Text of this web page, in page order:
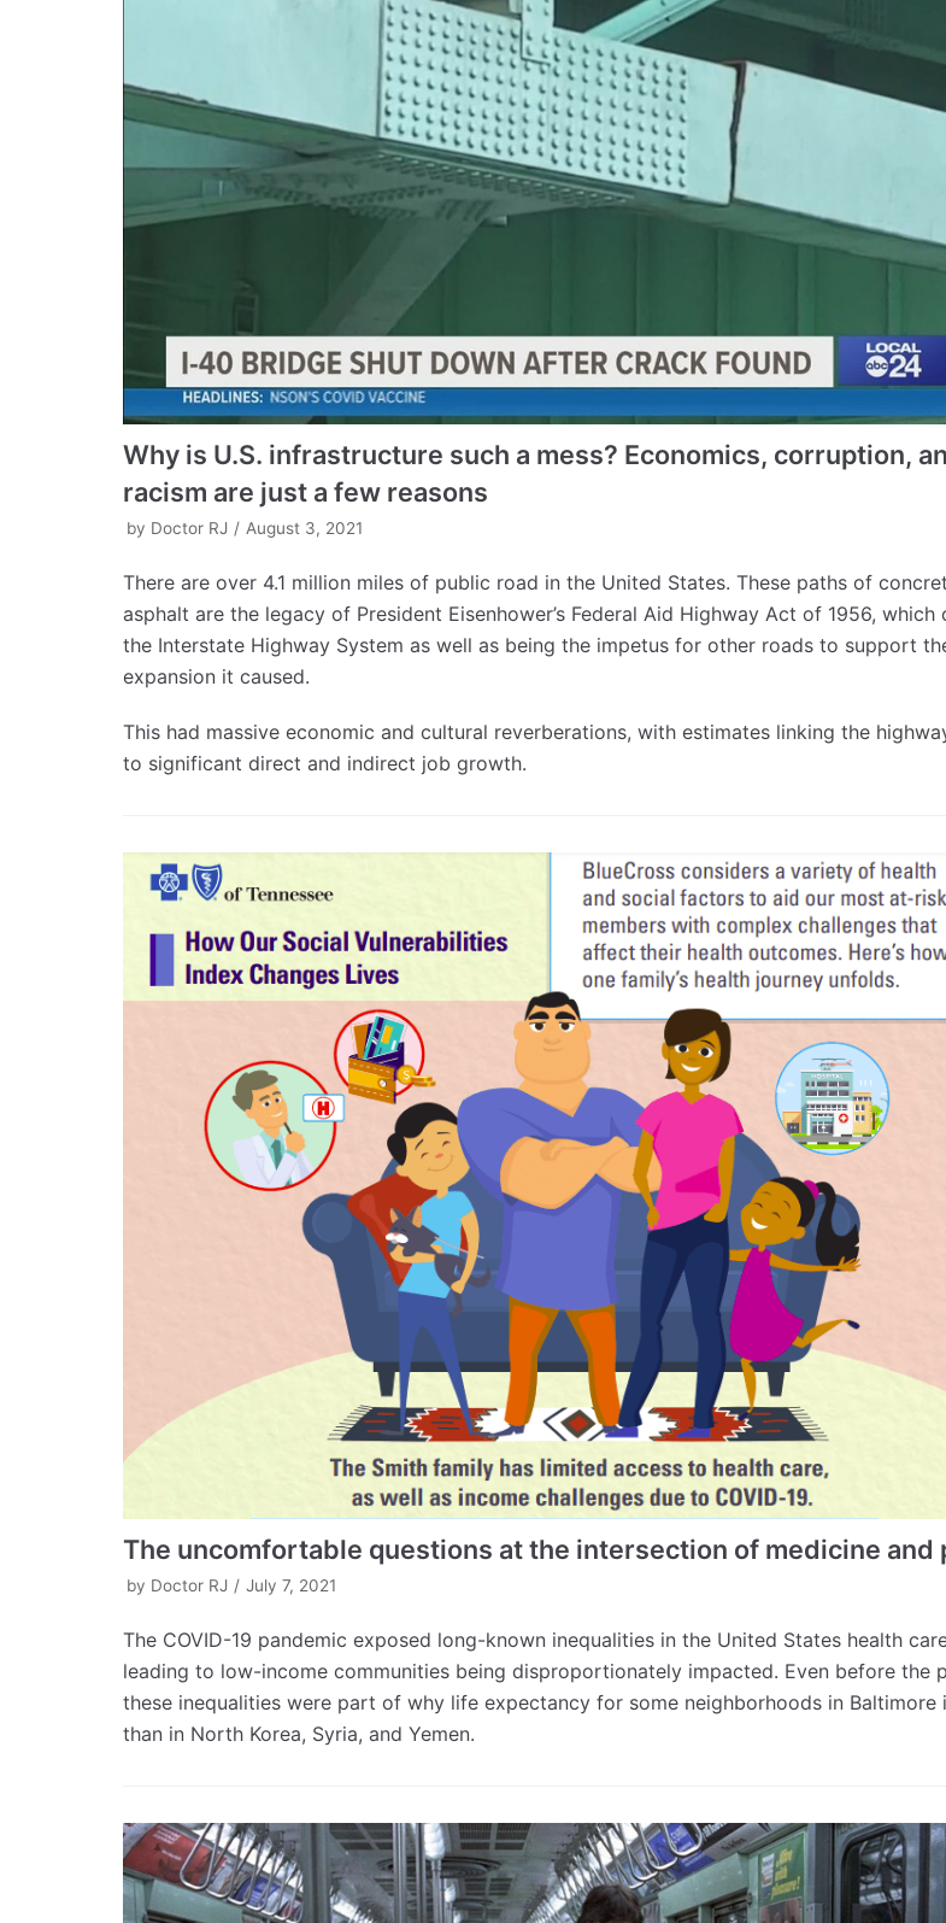
Why is U.S. infrastructure such a mess? Economics, corruption,
racism are just a few reasons
by Doctor RJ August 3, 2021
There are over 4.1 million miles of public road in the United States. These paths of
asphalt are the legacy of President Eisenhower’s Federal Aid Highway Act of 1956, which
the Interstate Highway System as well as being the impetus for other roads to support
expansion it caused.
This had massive economic and cultural reverberations, with estimates linking the
to significant direct and indirect job growth.
The uncomfortable questions at the intersection of medicine and
by Doctor RJ July 7, 2021
The COVID-19 pandemic exposed long-known inequalities in the United States health
leading to low-income communities being disproportionately impacted. Even before the
these inequalities were part of why life expectancy for some neighborhoods in Baltimore
than in North Korea, Syria, and Yemen.